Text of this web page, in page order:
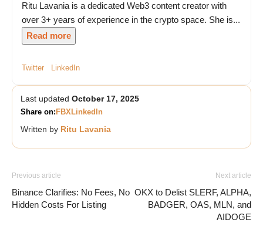
Ritu Lavania is a dedicated Web3 content creator with
over 3+ years of experience in the crypto space. She is...
Read more
Twitter LinkedIn
Last updated October 17, 2025
Share on: FBXLinkedIn
Written by Ritu Lavania
Previous article
Binance Clarifies: No Fees, No
Hidden Costs For Listing
Next article
OKX to Delist SLERF, ALPHA,
BADGER, OAS, MLN, and
AIDOGE